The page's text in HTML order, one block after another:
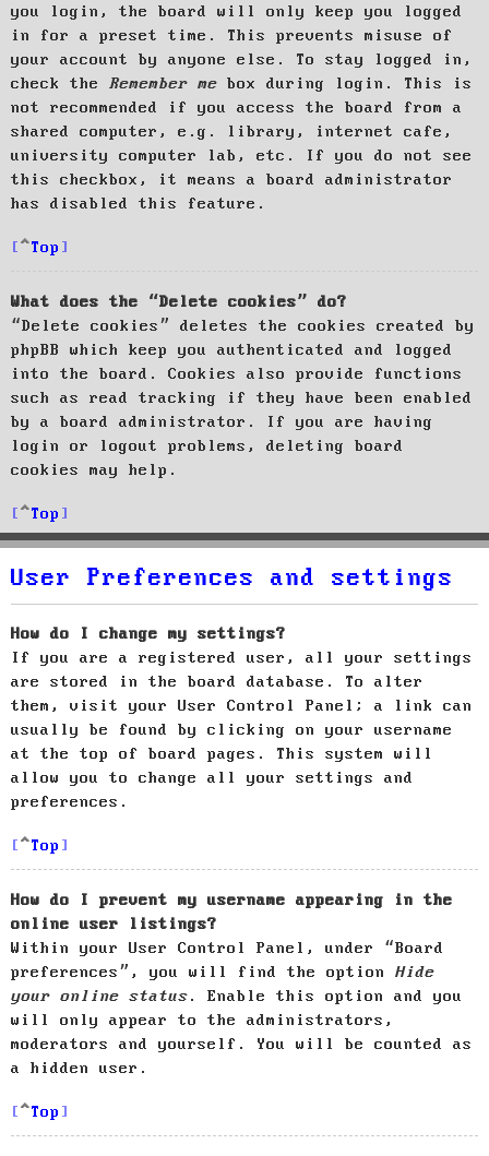
you login, the board will only keep you logged
in for a preset time. This prevents misuse of
your account by anyone else. To stay logged in,
check the Remember me box during login. This is
not recommended if you access the board from a
shared computer, e.g. library, internet cafe,
university computer lab, etc. If you do not see
this checkbox, it means a board administrator
has disabled this feature.
Top
What does the “Delete cookies” do?
“Delete cookies” deletes the cookies created by
phpBB which keep you authenticated and logged
into the board. Cookies also provide functions
such as read tracking if they have been enabled
by a board administrator. If you are having
login or logout problems, deleting board
cookies may help.
Top
User Preferences and settings
How do I change my settings?
If you are a registered user, all your settings
are stored in the board database. To alter
them, visit your User Control Panel; a link can
usually be found by clicking on your username
at the top of board pages. This system will
allow you to change all your settings and
preferences.
Top
How do I prevent my username appearing in the
online user listings?
Within your User Control Panel, under “Board
preferences”, you will find the option Hide
your online status. Enable this option and you
will only appear to the administrators,
moderators and yourself. You will be counted as
a hidden user.
Top